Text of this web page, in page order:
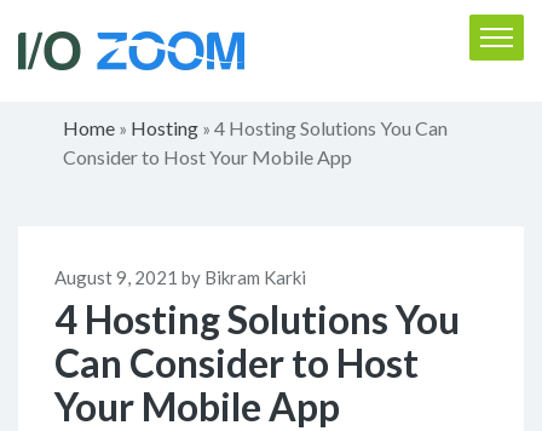
Home » Hosting » 4 Hosting Solutions You Can
Consider to Host Your Mobile App
August 9, 2021 by Bikram Karki
4 Hosting Solutions You
Can Consider to Host
Your Mobile App